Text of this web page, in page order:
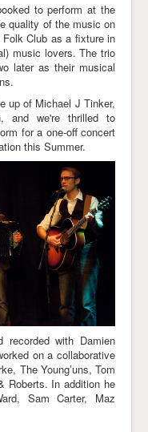
to perform at the
quality of the music on
Club as a fixture in
music lovers. The trio
later as their musical
up of Michael J Tinker,
and we're thrilled to
for a one-off concert
this Summer.
recorded with Damien
on a collaborative
The Young’uns, Tom
Roberts. In addition he
Sam Carter, Maz